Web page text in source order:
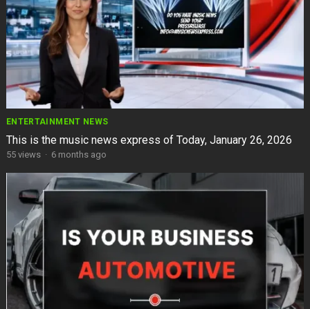
ENTERTAINMENT NEWS
This is the music news express of Today, January 26, 2026
55views · 6 months ago